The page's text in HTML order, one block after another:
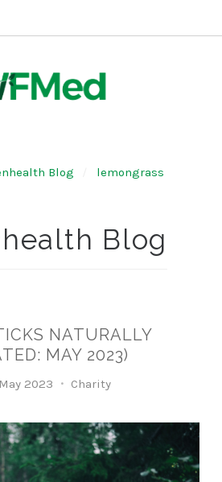
Blog lemongrass
Blog
NATURALLY
MAY 2023)
2023 Charity